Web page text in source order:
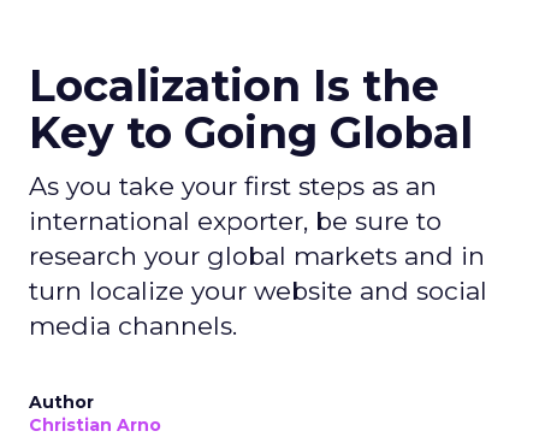
Localization Is the
Key to Going Global
As you take your first steps as an
international exporter, be sure to
research your global markets and in
turn localize your website and social
media channels.
Author
Christian Arno